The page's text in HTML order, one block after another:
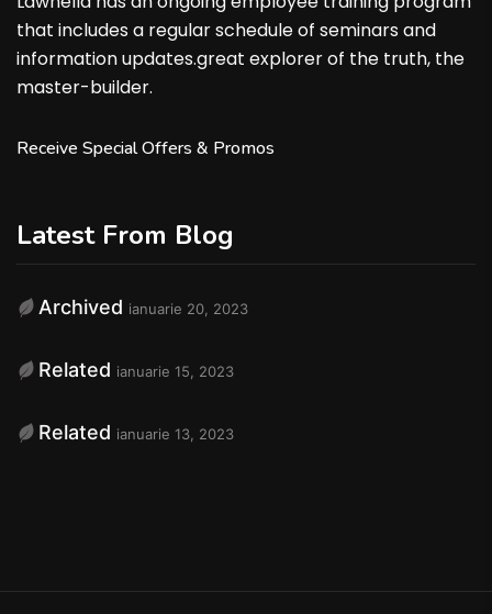
that includes a regular schedule of seminars and
information updates.great explorer of the truth, the
master-builder.
Receive Special Offers & Promos
Latest From Blog
Archived ianuarie 20, 2023
Related ianuarie 15, 2023
Related ianuarie 13, 2023